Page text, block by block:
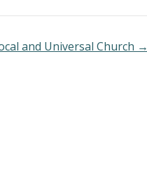
and Universal Church →